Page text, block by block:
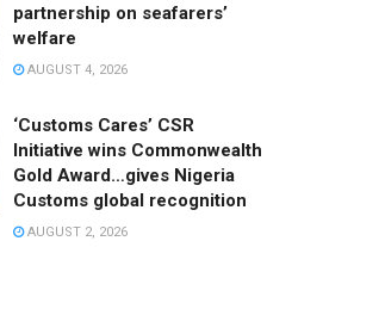
partnership on seafarers’
welfare
AUGUST 4, 2026
‘Customs Cares’ CSR
Initiative wins Commonwealth
Gold Award…gives Nigeria
Customs global recognition
AUGUST 2, 2026